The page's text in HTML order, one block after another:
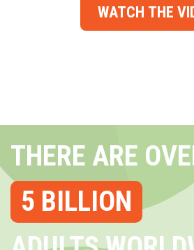
WATCH THE
THERE ARE
5 BILLION